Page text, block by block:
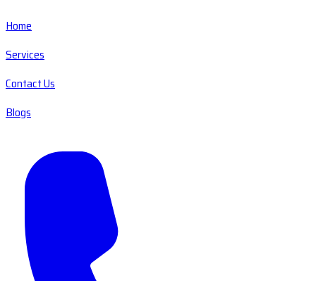
Home
Services
Contact Us
Blogs